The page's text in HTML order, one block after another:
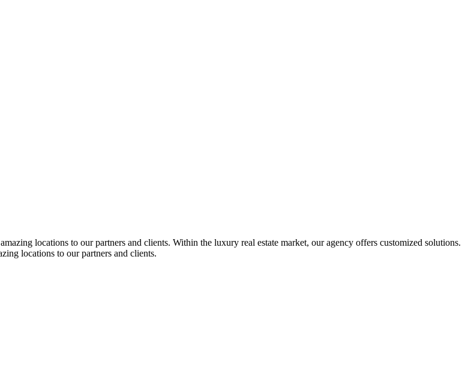
locations to our partners and clients. Within the luxury real estate market, our agency offers customized solutions.
locations to our partners and clients.